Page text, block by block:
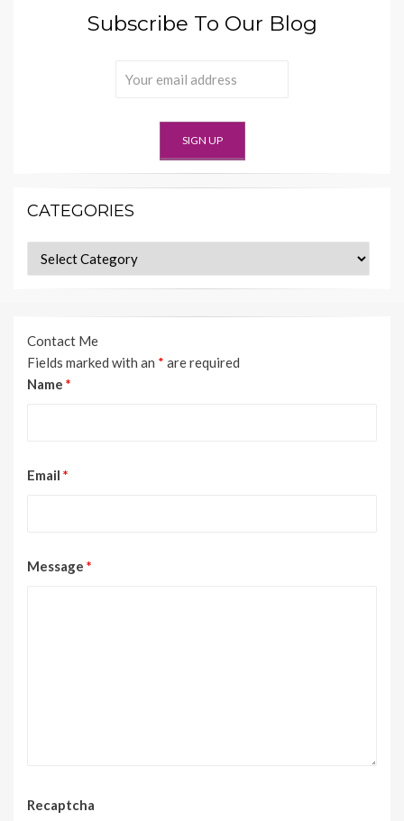
Subscribe To Our Blog
CATEGORIES
Categories
Contact Me
Fields marked with an * are required
Name *
Email *
Message *
Recaptcha